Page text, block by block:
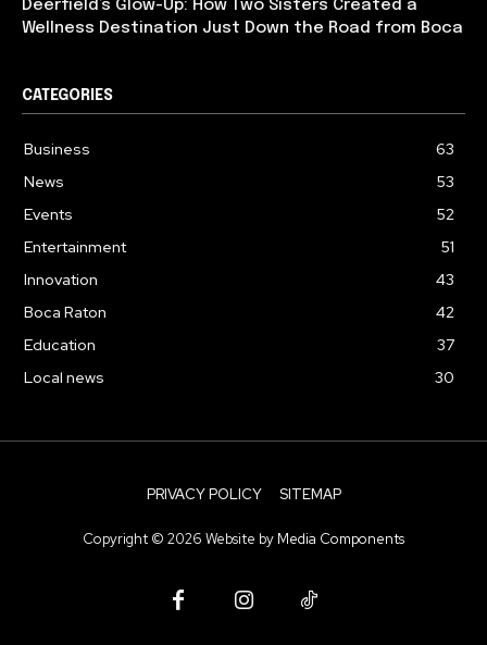
Deerfield’s Glow-Up: How Two Sisters Created a
Wellness Destination Just Down the Road from Boca
CATEGORIES
Business
63
News
53
Events
52
Entertainment
51
Innovation
43
Boca Raton
42
Education
37
Local news
30
PRIVACY POLICY SITEMAP
Copyright © 2026 Website by Media Components